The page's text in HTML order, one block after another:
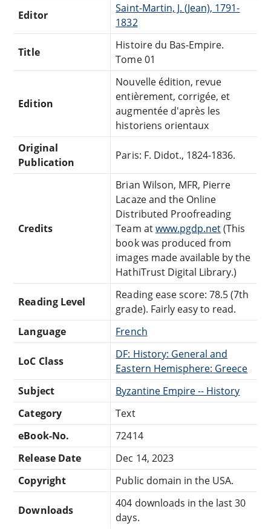
Editor
Saint-Martin, J. (Jean), 1791-
1832
Title
Histoire du Bas-Empire.
Tome 01
Edition
Nouvelle édition, revue
entièrement, corrigée, et
augmentée d'après les
historiens orientaux
Original
Publication
Paris: F. Didot., 1824-1836.
Credits
Brian Wilson, MFR, Pierre
Lacaze and the Online
Distributed Proofreading
Team atwww.pgdp.net(This
book was produced from
images made available by the
HathiTrust Digital Library.)
Reading Level
Reading ease score: 78.5 (7th
grade). Fairly easy to read.
Language
French
LoC Class
DF: History: General and
Eastern Hemisphere: Greece
Subject
Byzantine Empire -- History
Category
Text
eBook-No.
72414
Release Date
Dec 14, 2023
Copyright
Public domain in the USA.
Downloads
404 downloads in the last 30
days.